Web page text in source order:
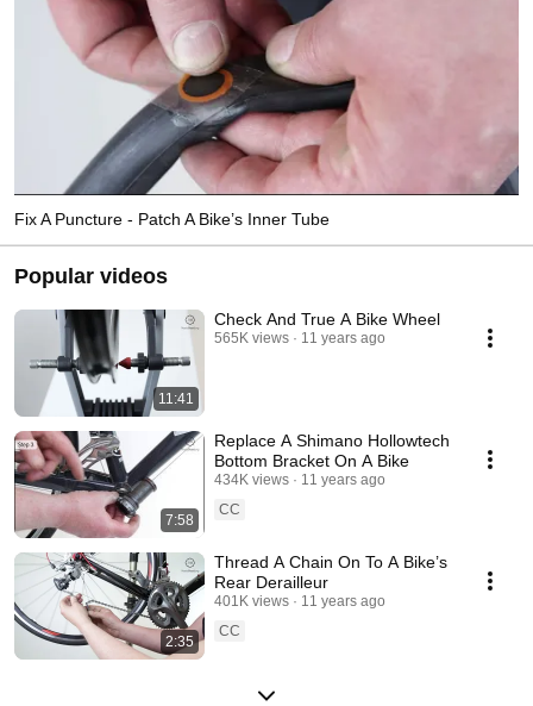
Fix A Puncture - Patch A Bike’s Inner Tube
Popular videos
11:41
Check And True A Bike Wheel
565K views 11 years ago
7:58
Replace A Shimano Hollowtech
Bottom Bracket On A Bike
434K views
11 years ago
CC
2:35
Thread A Chain On To A Bike’s
Rear Derailleur
401K views
11 years ago
CC